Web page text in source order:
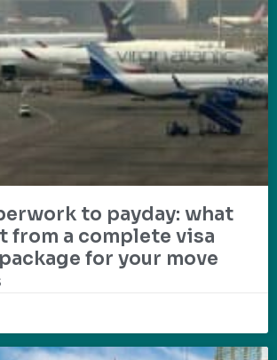
to payday: what
from a complete visa
for your move